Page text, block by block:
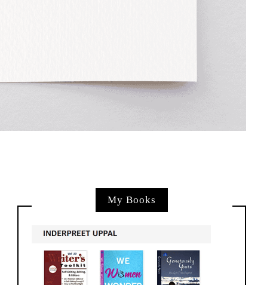
My Books